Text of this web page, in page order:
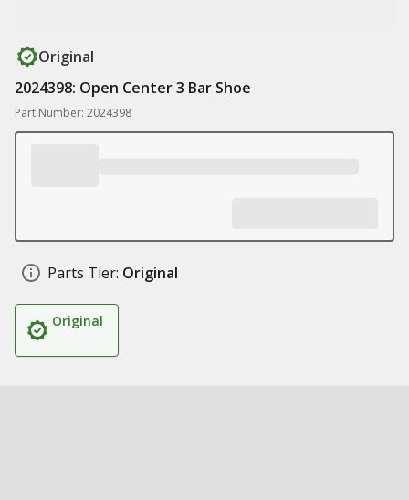
Original
2024398: Open Center 3 Bar Shoe
Part Number: 2024398
Parts Tier: Original
Original